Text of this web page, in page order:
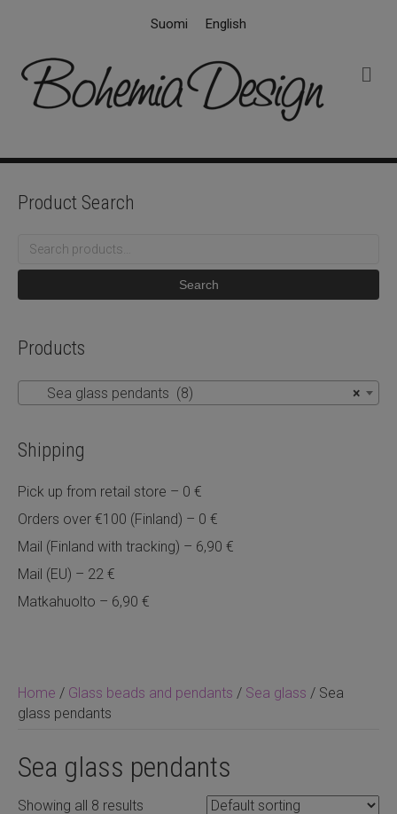
Suomi English
Home / Glass beads and pendants / Sea glass / Sea
glass pendants
Sea glass pendants
Showing all 8 results
Product Search
Search
Search
Products
×
Sea glass pendants (8)
Shipping
Pick up from retail store – 0 €
Orders over €100 (Finland) – 0 €
Mail (Finland with tracking) – 6,90 €
Mail (EU) – 22 €
Matkahuolto – 6,90 €